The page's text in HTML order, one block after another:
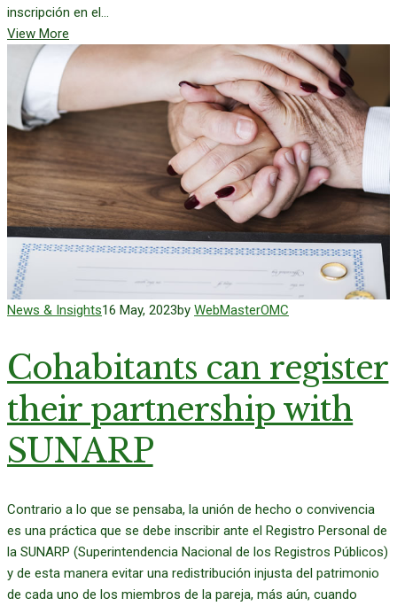
inscripción en el...
View More
News & Insights16 May, 2023by WebMasterOMC
Cohabitants can register
their partnership with
SUNARP
Contrario a lo que se pensaba, la unión de hecho o convivencia
es una práctica que se debe inscribir ante el Registro Personal de
la SUNARP (Superintendencia Nacional de los Registros Públicos)
y de esta manera evitar una redistribución injusta del patrimonio
de cada uno de los miembros de la pareja, más aún, cuando